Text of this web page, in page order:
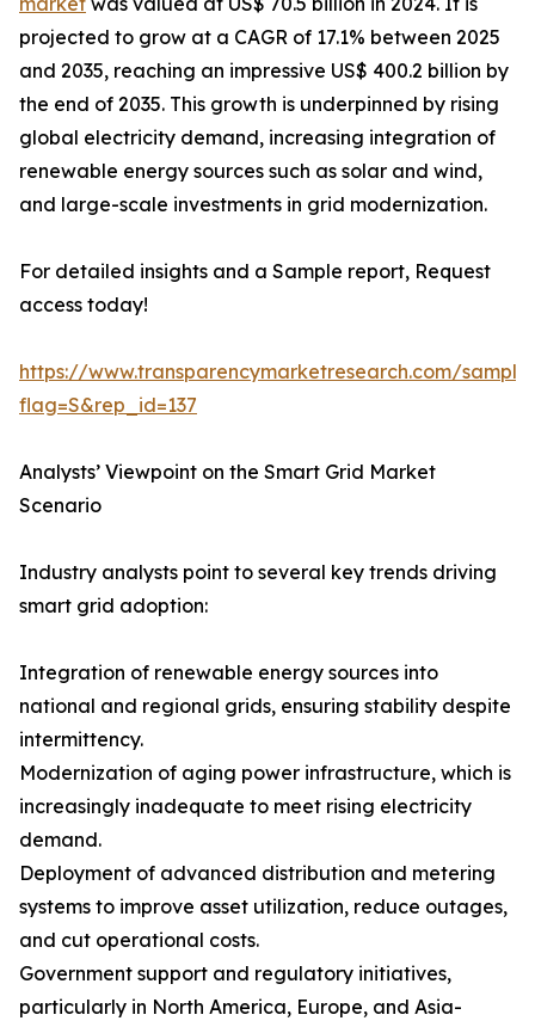
projected to grow at a CAGR of 17.1% between 2025
and 2035, reaching an impressive US$ 400.2 billion by
the end of 2035. This growth is underpinned by rising
global electricity demand, increasing integration of
renewable energy sources such as solar and wind,
and large-scale investments in grid modernization.
For detailed insights and a Sample report, Request
access today!
https://www.transparencymarketresearch.com/
flag=S&rep_id=137
Analysts’ Viewpoint on the Smart Grid Market
Scenario
Industry analysts point to several key trends driving
smart grid adoption:
Integration of renewable energy sources into
national and regional grids, ensuring stability despite
intermittency.
Modernization of aging power infrastructure, which is
increasingly inadequate to meet rising electricity
demand.
Deployment of advanced distribution and metering
systems to improve asset utilization, reduce outages,
and cut operational costs.
Government support and regulatory initiatives,
particularly in North America, Europe, and Asia-